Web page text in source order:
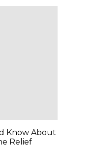
Know About
Relief